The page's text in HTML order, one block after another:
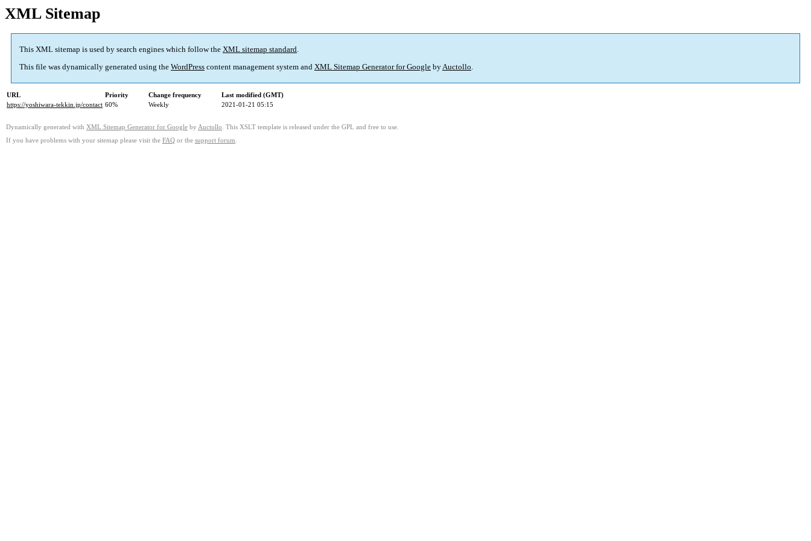
XML Sitemap
This XML sitemap is used by search engines which follow the XML sitemap standard.
This file was dynamically generated using the WordPress content management system and XML Sitemap Generator for Google byAuctollo.
URL Priority Change frequency
Last modified (GMT)
https://yoshiwara-tekkin.jp/contact 60% Weekly 2021-01-21 05:15
Dynamically generated with XML Sitemap Generator for Google by Auctollo . This XSLT template is released under the GPL and free to use.
If you have problems with your sitemap please visit the FAQ or the support forum